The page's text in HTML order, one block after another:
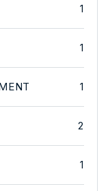
1
1
1
2
1